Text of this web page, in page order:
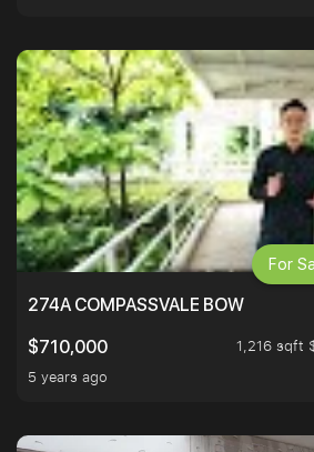
274A COMPASSVALE BOW
$710,000
1,216 sqft
5 years ago
For